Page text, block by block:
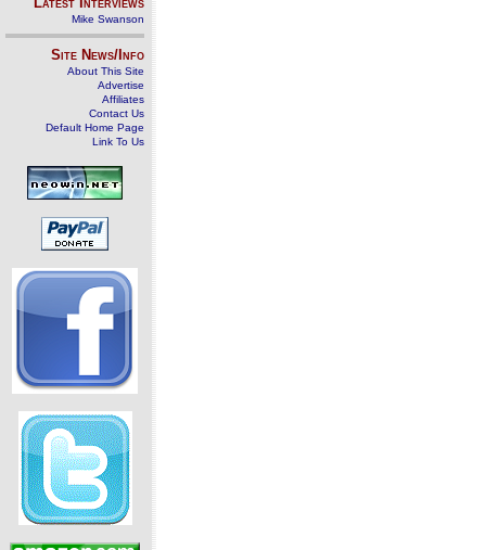
Mike Swanson
Site News/Info
About This Site
Advertise
Affiliates
Contact Us
Default Home Page
Link To Us